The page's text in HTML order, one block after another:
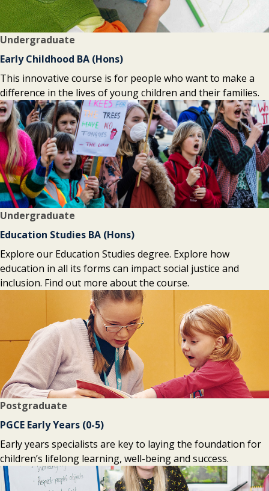
Early Childhood BA (Hons)
Undergraduate
This innovative course is for people who want to make a
difference in the lives of young children and their families.
Education Studies BA (Hons)
Undergraduate
Explore our Education Studies degree. Explore how
education in all its forms can impact social justice and
inclusion. Find out more about the course.
PGCE Early Years (0-5)
Postgraduate
Early years specialists are key to laying the foundation for
children’s lifelong learning, well-being and success.